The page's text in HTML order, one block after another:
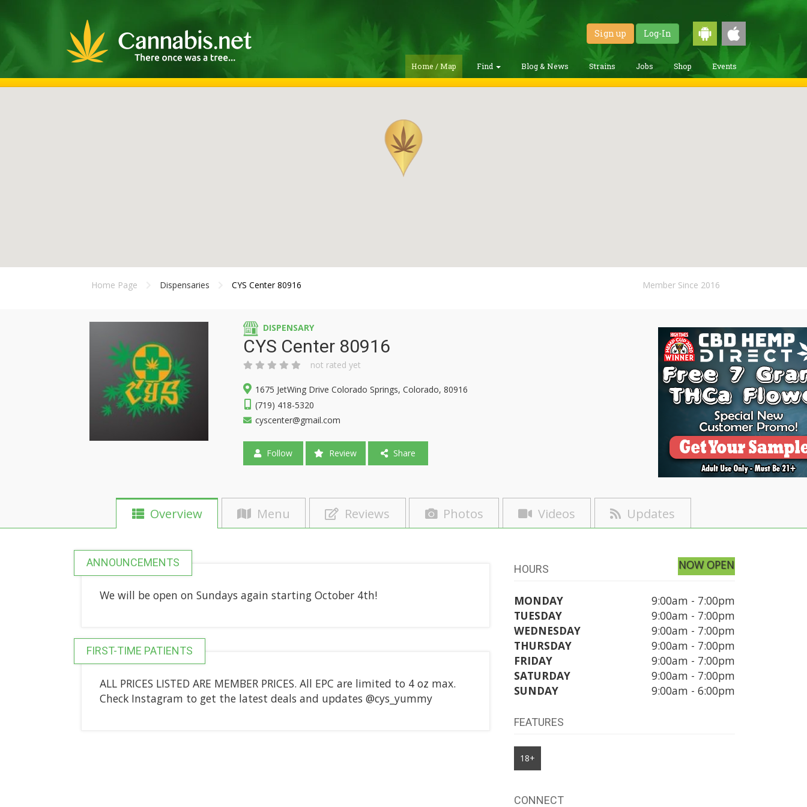
Sign up Log-In
Home / Map Find Blog & News Strains Jobs Shop Events
Home Page Dispensaries CYS Center 80916 Member Since 2016
DISPENSARY
CYS Center 80916
not rated yet
1675 JetWing Drive Colorado Springs, Colorado, 80916
(719) 418-5320
cyscenter@gmail.com
Follow Review Share
Overview Menu Reviews Photos Videos Updates
ANNOUNCEMENTS
We will be open on Sundays again starting October 4th!
FIRST-TIME PATIENTS
ALL PRICES LISTED ARE MEMBER PRICES. All EPC are limited to 4 oz max.
Check Instagram to get the latest deals and updates @cys_yummy
HOURS NOW OPEN
MONDAY
9:00am - 7:00pm
TUESDAY
9:00am - 7:00pm
WEDNESDAY
9:00am - 7:00pm
THURSDAY
9:00am - 7:00pm
FRIDAY
9:00am - 7:00pm
SATURDAY
9:00am - 7:00pm
SUNDAY
9:00am - 6:00pm
FEATURES
18+
CONNECT